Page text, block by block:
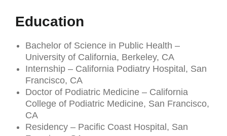
Education
Bachelor of Science in Public Health –
University of California, Berkeley, CA
Internship – California Podiatry Hospital, San
Francisco, CA
Doctor of Podiatric Medicine – California
College of Podiatric Medicine, San Francisco,
CA
Residency – Pacific Coast Hospital, San